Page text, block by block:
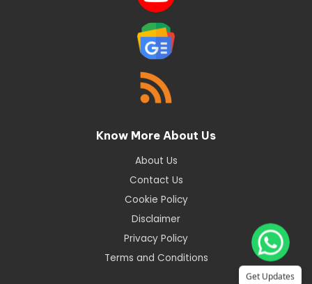
Know More About Us
About Us
Contact Us
Cookie Policy
Disclaimer
Privacy Policy
Terms and Conditions
Get Updates